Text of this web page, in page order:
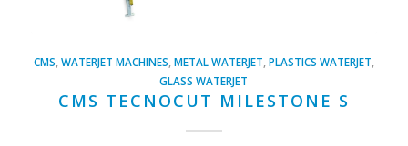
CMS WATERJET MACHINES METAL WATERJET PLASTICS WATERJET
GLASS WATERJET
CMS TECNOCUT MILESTONE S